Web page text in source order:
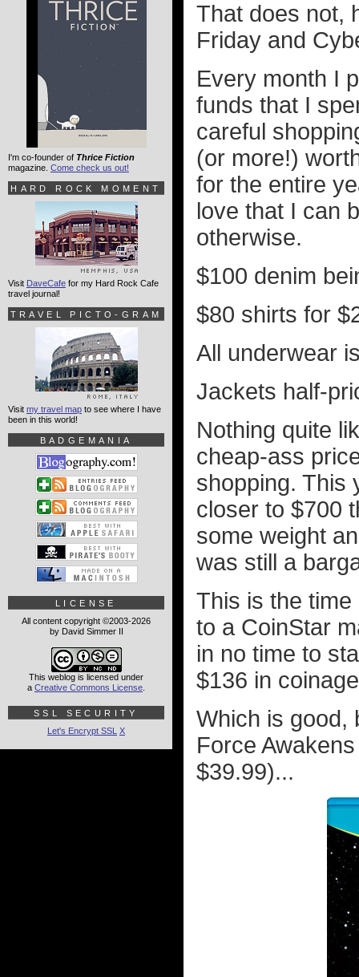
That does not,
Friday and
Every month I
funds that I
careful
(or more!)
for the entire
love that I can
otherwise.
$100 denim
$80 shirts for
All underwear
Jackets half-
Nothing quite
cheap-ass
shopping. This
closer to $700
some weight
was still a
This is the
to a CoinStar
in no time to
$136 in
Which is good,
Force
$39.99)...
I'm co-founder of Thrice Fiction
magazine. Come check us out!
HARD ROCK MOMENT
Visit DaveCafe for my Hard Rock Cafe
travel journal!
TRAVEL PICTO-GRAM
Visit my travel map to see where I have
been in this world!
BADGEMANIA
LICENSE
All content copyright ©2003-2026
by David Simmer II
This weblog is licensed under
a Creative Commons License
SSL SECURITY
Let's Encrypt SSL X